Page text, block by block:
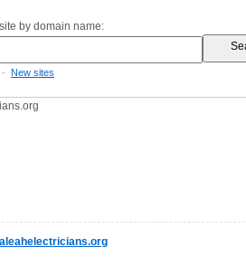
by domain name:
- New sites